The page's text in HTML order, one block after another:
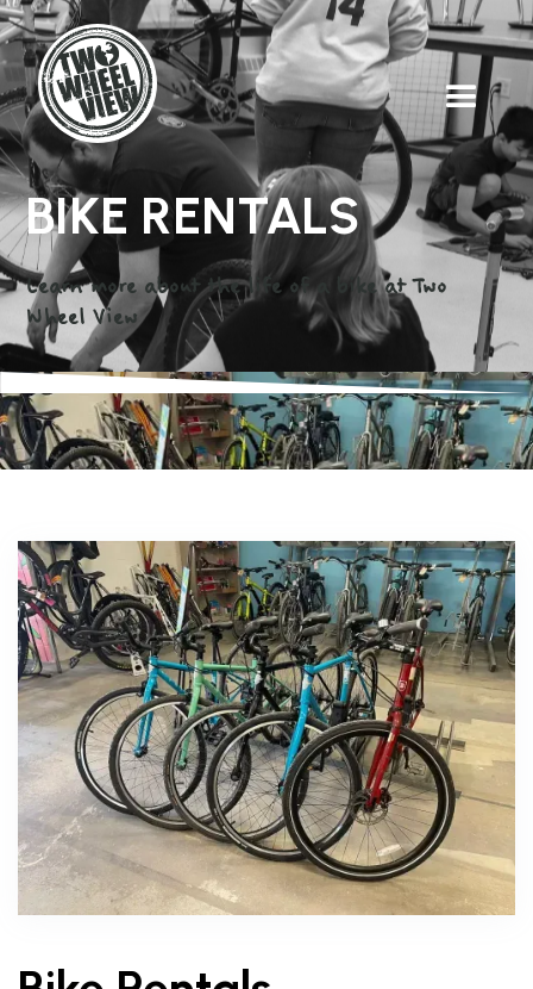
BIKE RENTALS
Learn more about the life of a bike at Two
Wheel View